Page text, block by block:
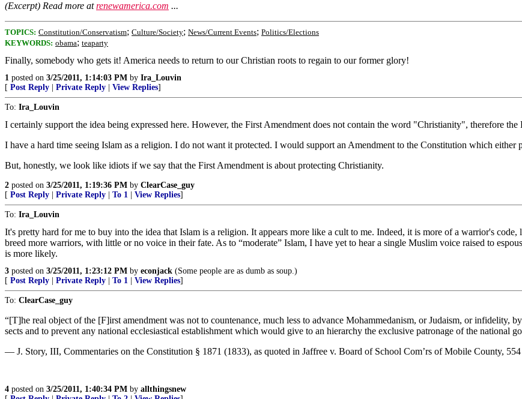
(Excerpt) Read more atrenewamerica.com ...
TOPICS: Constitution/Conservatism; Culture/Society; News/Current Events; Politics/Elections
KEYWORDS: obama; teaparty
Finally, somebody who gets it! America needs to return to our Christian roots to regain to our former glory!
1 posted on 3/25/2011, 1:14:03 PM by Ira_Louvin
[ Post Reply Private Reply View Replies]
To: Ira_Louvin
I certainly support the idea being expressed here. However, the First Amendment does not contain the word "Christianity", therefore
I have a hard time seeing Islam as a religion. I do not want it protected. I would support an Amendment to the Constitution which
But, honestly, we look like idiots if we say that the First Amendment is about protecting Christianity.
2 posted on 3/25/2011, 1:19:36 PM by ClearCase_guy
[ Post Reply Private Reply To 1 View Replies]
To: Ira_Louvin
It's pretty hard for me to buy into the idea that Islam is a religion. It appears more like a cult to me. Indeed, it is more of a warrior's
breed more warriors, with little or no voice in their fate. As to “moderate” Islam, I have yet to hear a single Muslim voice raised to
is more likely.
3 posted on 3/25/2011, 1:23:12 PM by econjack (Some people are as dumb as soup.)
[ Post Reply Private Reply To 1 View Replies]
To: ClearCase_guy
“[T]he real object of the [F]irst amendment was not to countenance, much less to advance Mohammedanism, or Judaism, or
sects and to prevent any national ecclesiastical establishment which would give to an hierarchy the exclusive patronage of the national
— J. Story, III, Commentaries on the Constitution § 1871 (1833), as quoted in Jaffree v. Board of School Com’rs of Mobile County,
4 posted on 3/25/2011, 1:40:34 PM by allthingsnew